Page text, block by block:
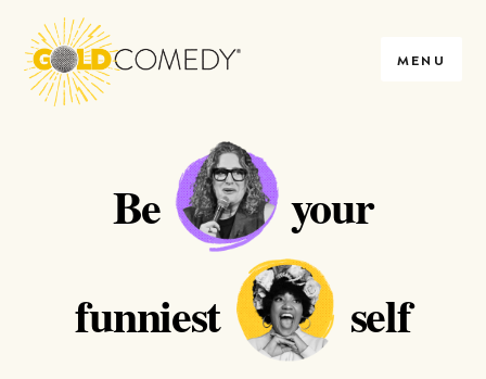
MENU
Be
your
funniest
self